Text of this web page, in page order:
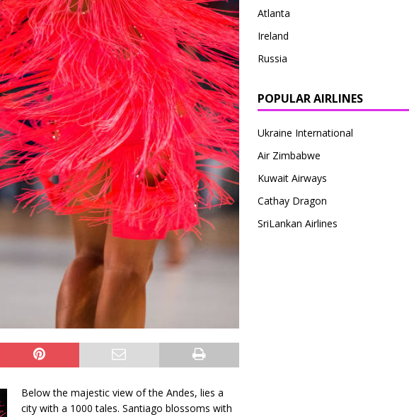
Below the majestic view of the Andes, lies a
city with a 1000 tales. Santiago blossoms with
Atlanta
Ireland
Russia
POPULAR AIRLINES
Ukraine International
Air Zimbabwe
Kuwait Airways
Cathay Dragon
SriLankan Airlines